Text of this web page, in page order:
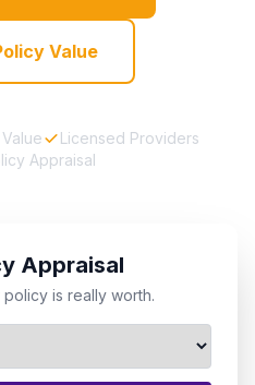
Value
Licensed Providers
Appraisal
Appraisal
is really worth.